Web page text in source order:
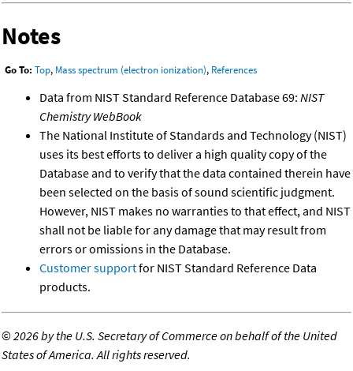
Notes
Go To: Top, Mass spectrum (electron ionization), References
Data from NIST Standard Reference Database 69: NIST
Chemistry WebBook
The National Institute of Standards and Technology (NIST)
uses its best efforts to deliver a high quality copy of the
Database and to verify that the data contained therein have
been selected on the basis of sound scientific judgment.
However, NIST makes no warranties to that effect, and NIST
shall not be liable for any damage that may result from
errors or omissions in the Database.
Customer supportfor NIST Standard Reference Data
products.
©2026 by the U.S. Secretary of Commerce on behalf of the United
States of America. All rights reserved.